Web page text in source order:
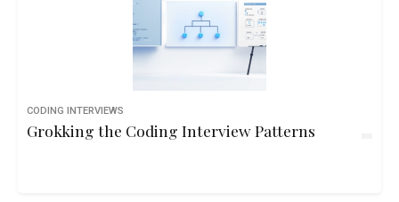
CODING INTERVIEWS
Grokking the Coding Interview Patterns